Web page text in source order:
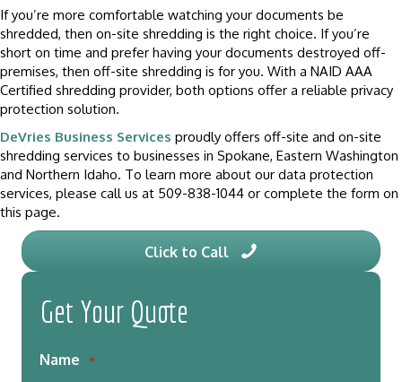
If you’re more comfortable watching your documents be
shredded, then on-site shredding is the right choice. If you’re
short on time and prefer having your documents destroyed off-
premises, then off-site shredding is for you. With a NAID AAA
Certified shredding provider, both options offer a reliable privacy
protection solution.
DeVries Business Services proudly offers off-site and on-site
shredding services to businesses in Spokane, Eastern Washington
and Northern Idaho. To learn more about our data protection
services, please call us at 509-838-1044 or complete the form on
this page.
Click to Call
Get Your Quote
Name *